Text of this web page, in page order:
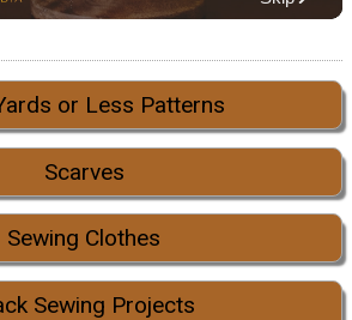
or Less Patterns
Scarves
Sewing Clothes
Sewing Projects